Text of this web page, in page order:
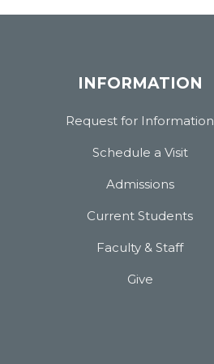
INFORMATION
Request for Information
Schedule a Visit
Admissions
Current Students
Faculty & Staff
Give